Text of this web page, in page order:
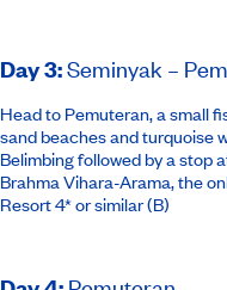
Day 3:Seminyak –
Head to Pemuteran, a small
sand beaches and turquoise
Belimbing followed by a stop
Brahma Vihara-Arama, the
Resort 4*or similar(B)